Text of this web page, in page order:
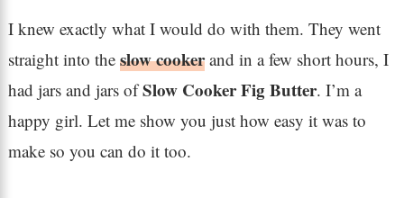
I knew exactly what I would do with them. They went
straight into the slow cookerand in a few short hours, I
had jars and jars ofSlow Cooker Fig Butter. I’m a
happy girl. Let me show you just how easy it was to
make so you can do it too.